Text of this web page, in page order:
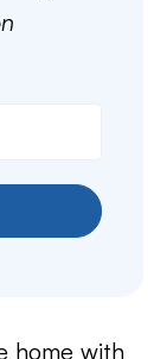
home with